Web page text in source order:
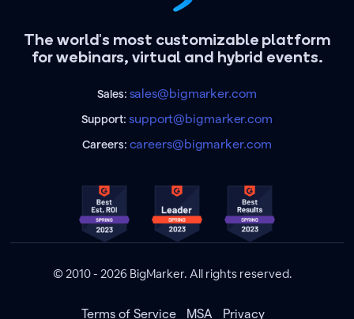
The world's most customizable platform
for webinars, virtual and hybrid events.
Sales: sales@bigmarker.com
Support:support@bigmarker.com
Careers: careers@bigmarker.com
© 2010 - 2026 BigMarker. All rights reserved.
Terms of Service MSA Privacy